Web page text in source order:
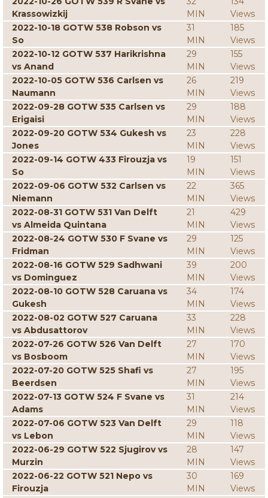
Krassowizkij
MIN
Views
2022-10-18 GOTW 538 Robson vs
So
31
MIN
185
Views
2022-10-12 GOTW 537 Harikrishna
vs Anand
29
MIN
155
Views
2022-10-05 GOTW 536 Carlsen vs
Naumann
26
MIN
219
Views
2022-09-28 GOTW 535 Carlsen vs
Erigaisi
29
MIN
188
Views
2022-09-20 GOTW 534 Gukesh vs
Jones
23
MIN
228
Views
2022-09-14 GOTW 433 Firouzja vs
So
19
MIN
151
Views
2022-09-06 GOTW 532 Carlsen vs
Niemann
22
MIN
365
Views
2022-08-31 GOTW 531 Van Delft
vs Almeida Quintana
21
MIN
429
Views
2022-08-24 GOTW 530 F Svane vs
Fridman
29
MIN
125
Views
2022-08-16 GOTW 529 Sadhwani
vs Dominguez
39
MIN
200
Views
2022-08-10 GOTW 528 Caruana vs
Gukesh
34
MIN
174
Views
2022-08-02 GOTW 527 Caruana
vs Abdusattorov
33
MIN
228
Views
2022-07-26 GOTW 526 Van Delft
vs Bosboom
27
MIN
170
Views
2022-07-20 GOTW 525 Shafi vs
Beerdsen
27
MIN
195
Views
2022-07-13 GOTW 524 F Svane vs
Adams
31
MIN
214
Views
2022-07-06 GOTW 523 Van Delft
vs Lebon
29
MIN
118
Views
2022-06-29 GOTW 522 Sjugirov vs
Murzin
28
MIN
147
Views
2022-06-22 GOTW 521 Nepo vs
Firouzja
30
MIN
169
Views